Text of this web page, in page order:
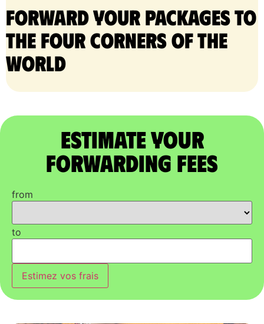
Forward your packages to
the four corners of the
world
Estimate Your
Forwarding Fees
from
to
Estimez vos frais